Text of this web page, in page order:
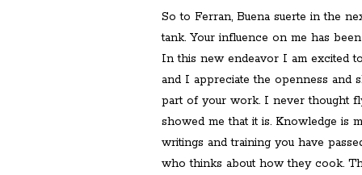
So to Ferran, Buena suerte in the
tank. Your influence on me has
In this new endeavor I am excited
and I appreciate the openness and
part of your work. I never thought
showed me that it is. Knowledge is
writings and training you have
who thinks about how they cook.